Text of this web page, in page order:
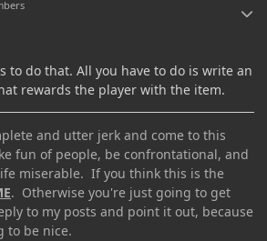
to do that. All you have to do is write an
rewards the player with the item.
and utter jerk and come to this
fun of people, be confrontational, and
miserable. If you think this is the
. Otherwise you're just going to get
to my posts and point it out, because
to be nice.